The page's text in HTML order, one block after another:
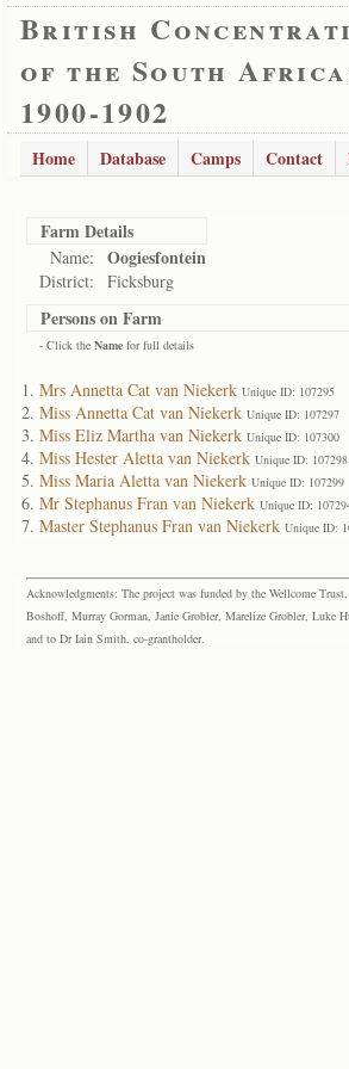
British
of the South
1900-1902
Home Database Camps Contact
Farm Details
Name: Oogiesfontein
District: Ficksburg
Persons on Farm
- Click the Name for full details
Mrs Annetta Cat van Niekerk Unique ID: 107295
Miss Annetta Cat van Niekerk Unique ID: 107297
Miss Eliz Martha van Niekerk Unique ID: 107300
Miss Hester Aletta van Niekerk Unique ID: 107298
Miss Maria Aletta van Niekerk Unique ID: 107299
Mr Stephanus Fran van Niekerk Unique ID:
Master Stephanus Fran van Niekerk Unique ID:
Acknowledgments: The project was funded by the Wellcome
Boshoff, Murray Gorman, Janie Grobler, Marelize Grobler, Luke
and to Dr Iain Smith, co-grantholder.